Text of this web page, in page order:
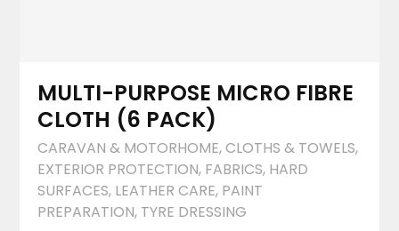
MULTI-PURPOSE MICRO FIBRE
CLOTH (6 PACK)
CARAVAN & MOTORHOME,CLOTHS & TOWELS,
EXTERIOR PROTECTION, FABRICS, HARD
SURFACES, LEATHER CARE, PAINT
PREPARATION, TYRE DRESSING